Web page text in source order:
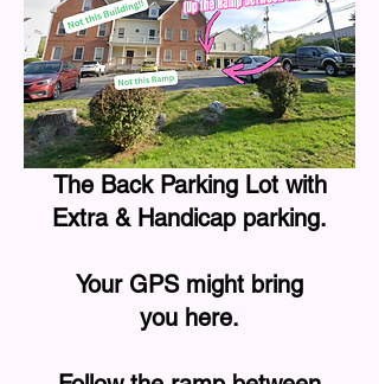
The Back Parking Lot with
Extra & Handicap parking.
Your GPS might bring
you here.